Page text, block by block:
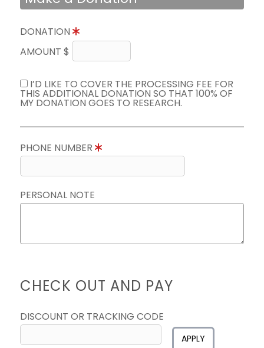
DONATION
AMOUNT $
I’D LIKE TO COVER THE PROCESSING FEE FOR
THIS ADDITIONAL DONATION SO THAT 100% OF
MY DONATION GOES TO RESEARCH.
PHONE NUMBER
PERSONAL NOTE
CHECK OUT AND PAY
DISCOUNT OR TRACKING CODE
APPLY